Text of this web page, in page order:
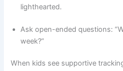
lighthearted.
Ask open-ended questions:
week?”
When kids see supportive